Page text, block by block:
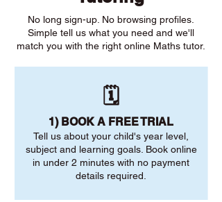
No long sign-up. No browsing profiles.
Simple tell us what you need and we'll
match you with the right online Maths tutor.
🗓️
1) BOOK A FREE TRIAL
Tell us about your child's year level,
subject and learning goals. Book online
in under 2 minutes with no payment
details required.